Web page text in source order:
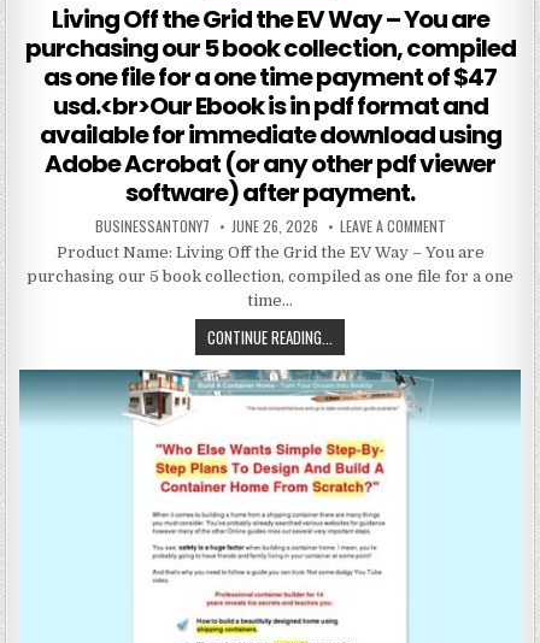
Living Off the Grid the EV Way – You are
purchasing our 5 book collection, compiled
as one file for a one time payment of $47
usd.<br>Our Ebook is in pdf format and
available for immediate download using
Adobe Acrobat (or any other pdf viewer
software) after payment.
BUSINESSANTONY7 JUNE 26, 2026 LEAVE A COMMENT
Product Name: Living Off the Grid the EV Way – You are
purchasing our 5 book collection, compiled as one file for a one
time…
CONTINUE READING...